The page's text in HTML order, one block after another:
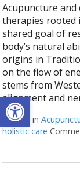
Open toolbar
Acupuncture
therapies rooted
shared goal of
body’s natural
origins in
on the flow of
stems from
alignment and
Posted in
holistic care